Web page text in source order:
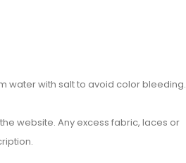
water with salt to avoid color bleeding.
website. Any excess fabric, laces or